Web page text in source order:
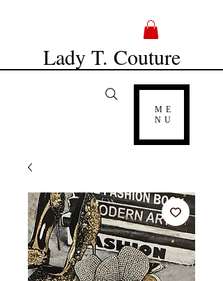
Lady T. Couture
ME
NU